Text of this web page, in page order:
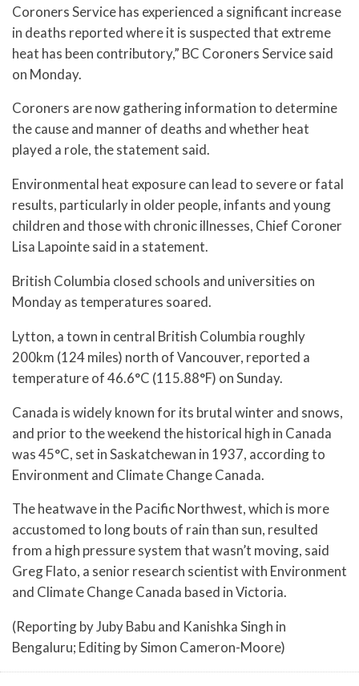
Coroners Service has experienced a significant increase
in deaths reported where it is suspected that extreme
heat has been contributory,” BC Coroners Service said
on Monday.
Coroners are now gathering information to determine
the cause and manner of deaths and whether heat
played a role, the statement said.
Environmental heat exposure can lead to severe or fatal
results, particularly in older people, infants and young
children and those with chronic illnesses, Chief Coroner
Lisa Lapointe said in a statement.
British Columbia closed schools and universities on
Monday as temperatures soared.
Lytton, a town in central British Columbia roughly
200km (124 miles) north of Vancouver, reported a
temperature of 46.6°C (115.88°F) on Sunday.
Canada is widely known for its brutal winter and snows,
and prior to the weekend the historical high in Canada
was 45°C, set in Saskatchewan in 1937, according to
Environment and Climate Change Canada.
The heatwave in the Pacific Northwest, which is more
accustomed to long bouts of rain than sun, resulted
from a high pressure system that wasn’t moving, said
Greg Flato, a senior research scientist with Environment
and Climate Change Canada based in Victoria.
(Reporting by Juby Babu and Kanishka Singh in
Bengaluru; Editing by Simon Cameron-Moore)